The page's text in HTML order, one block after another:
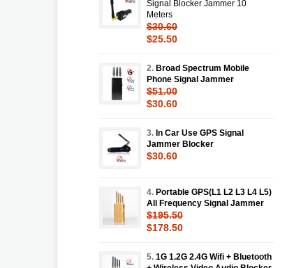
Signal Blocker Jammer 10
Meters
$30.60
$25.50
2. Broad Spectrum Mobile
Phone Signal Jammer
$51.00
$30.60
3. In Car Use GPS Signal
Jammer Blocker
$30.60
4. Portable GPS(L1 L2 L3 L4 L5)
All Frequency Signal Jammer
$195.50
$178.50
5. 1G 1.2G 2.4G Wifi + Bluetooth